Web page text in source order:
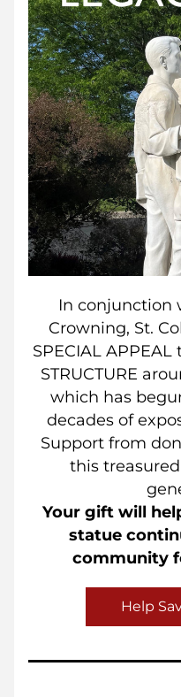
In conjunction
Crowning, St.
SPECIAL APPEAL
STRUCTURE
which has
decades of
Support from
this
Your gift will
statue
community
Help